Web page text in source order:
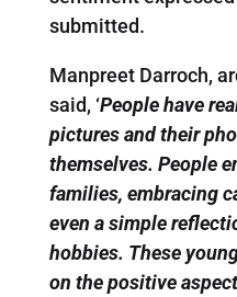
submitted.
Manpreet Darroch,
said, ‘People have
pictures and their
themselves. People
families, embracing
even a simple
hobbies. These
on the positive